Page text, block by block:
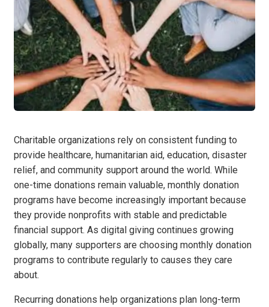
Charitable organizations rely on consistent funding to
provide healthcare, humanitarian aid, education, disaster
relief, and community support around the world. While
one-time donations remain valuable, monthly donation
programs have become increasingly important because
they provide nonprofits with stable and predictable
financial support. As digital giving continues growing
globally, many supporters are choosing monthly donation
programs to contribute regularly to causes they care
about.
Recurring donations help organizations plan long-term